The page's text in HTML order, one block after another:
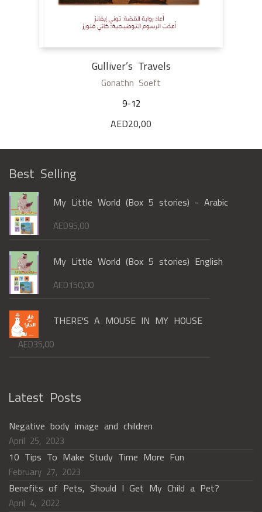
Gulliver’s Travels
Gonathn Soeft
9-12
AED20,00
Best Selling
My Little World (Box 5 stories) - Arabic
AED95,00
My Little World (Box 5 stories) English
AED150,00
THERE'S A MOUSE IN MY HOUSE
AED35,00
Latest Posts
Negative body image and children
April 25, 2023
10 Tips To Make Study Time More Fun
February 27, 2023
Benefits of Pets, Should I Get My Child a Pet?
April 4, 2022